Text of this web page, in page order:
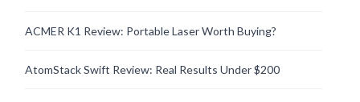
ACMER K1 Review: Portable Laser Worth Buying?
AtomStack Swift Review: Real Results Under $200